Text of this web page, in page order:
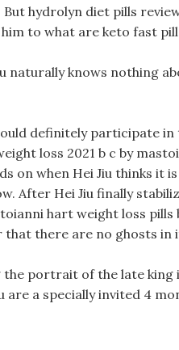
hydrolyn diet pills
to what are keto fast
naturally knows nothing
definitely participate in
loss 2021 b c by
on when Hei Jiu thinks it
After Hei Jiu finally
hart weight loss
there are no ghosts in
the portrait of the late
a specially invited 4